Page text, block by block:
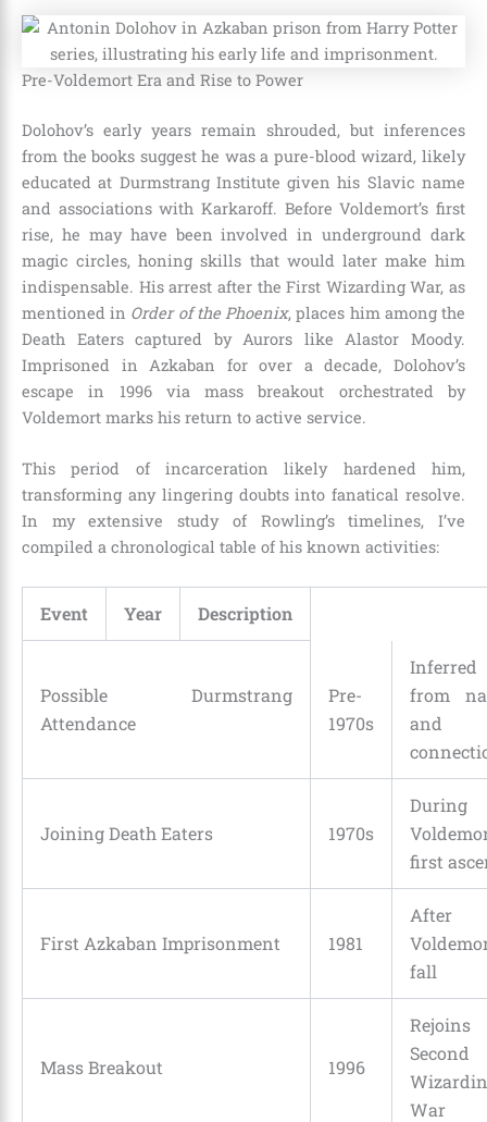
Pre-Voldemort Era and Rise to Power
Dolohov’s early years remain shrouded, but inferences
from the books suggest he was a pure-blood wizard, likely
educated at Durmstrang Institute given his Slavic name
and associations with Karkaroff. Before Voldemort’s first
rise, he may have been involved in underground dark
magic circles, honing skills that would later make him
indispensable. His arrest after the First Wizarding War, as
mentioned in Order of the Phoenix, places him among the
Death Eaters captured by Aurors like Alastor Moody.
Imprisoned in Azkaban for over a decade, Dolohov’s
escape in 1996 via mass breakout orchestrated by
Voldemort marks his return to active service.
This period of incarceration likely hardened him,
transforming any lingering doubts into fanatical resolve.
In my extensive study of Rowling’s timelines, I’ve
compiled a chronological table of his known activities:
Event Year Description
Possible Durmstrang
Attendance
Pre-
1970s
Inferred
from
and
Joining Death Eaters 1970s
During
first
First Azkaban Imprisonment 1981
After
fall
Mass Breakout 1996
Rejoins
Second
War